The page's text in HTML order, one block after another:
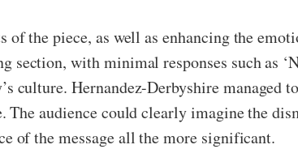
of the piece, as well as enhancing the
with minimal responses such as
culture. Hernandez-Derbyshire managed
audience could clearly imagine the
of the message all the more significant.